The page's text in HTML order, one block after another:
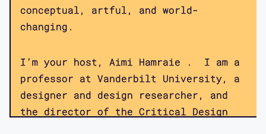
conceptual, artful, and world-
changing.
I’m your host, Aimi Hamraie . I am a
professor at Vanderbilt University, a
designer and design researcher, and
the director of the Critical Design